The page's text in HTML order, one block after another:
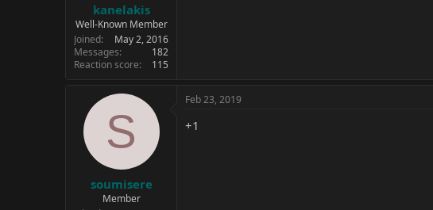
kanelakis
Well-Known Member
Joined
May 2, 2016
Messages
182
Reaction score
115
S
soumisere
Member
Feb 23, 2019
+1